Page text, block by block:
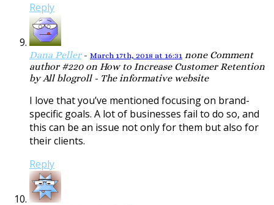
Reply
Dana Peller - March 17th, 2018 at 16:31 noneComment
author #220 on How to Increase Customer Retention
by All blogroll - The informative website
I love that you’ve mentioned focusing on brand-
specific goals. A lot of businesses fail to do so, and
this can be an issue not only for them but also for
their clients.
Reply